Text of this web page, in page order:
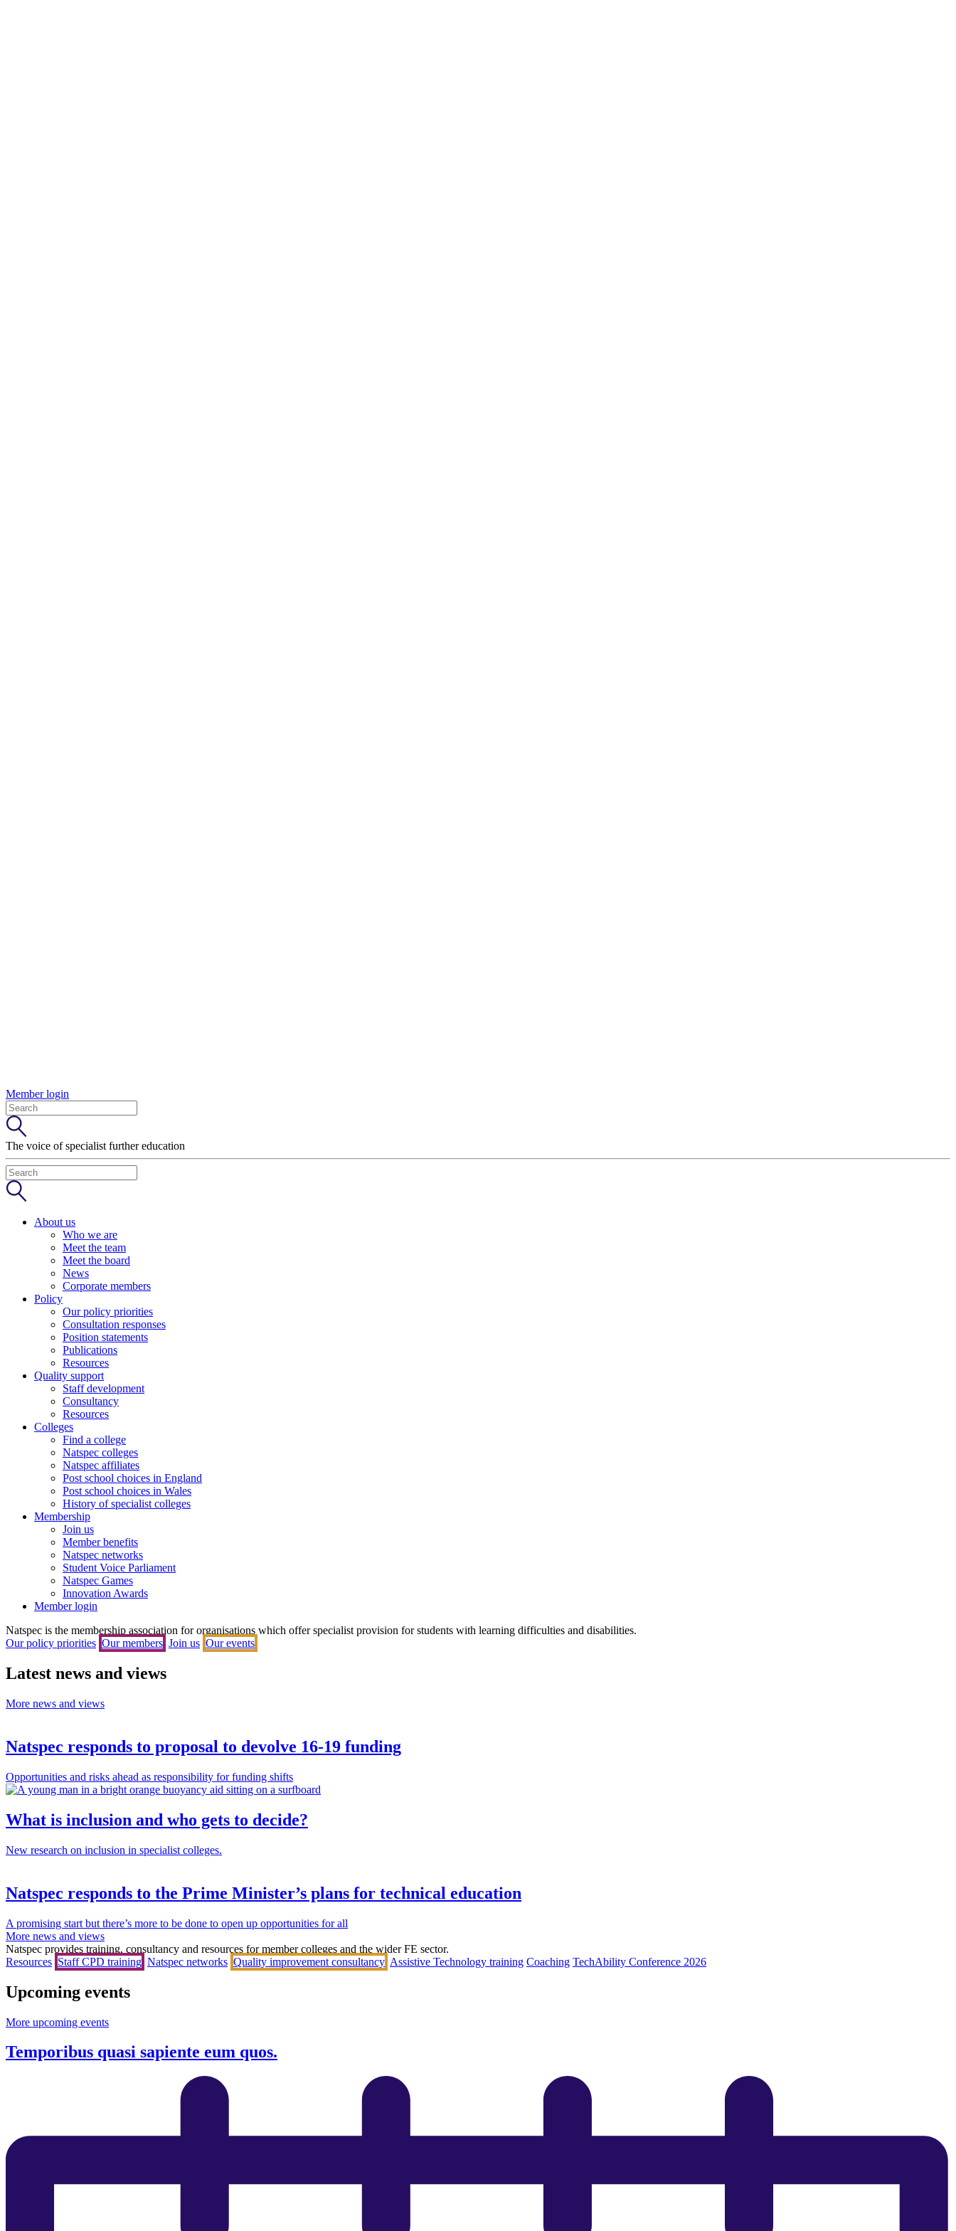
Member login
The voice of specialist further education
About us
Who we are
Meet the team
Meet the board
News
Corporate members
Policy
Our policy priorities
Consultation responses
Position statements
Publications
Resources
Quality support
Staff development
Consultancy
Resources
Colleges
Find a college
Natspec colleges
Natspec affiliates
Post school choices in England
Post school choices in Wales
History of specialist colleges
Membership
Join us
Member benefits
Natspec networks
Student Voice Parliament
Natspec Games
Innovation Awards
Member login
Natspec is the membership association for organisations which offer specialist provision for students with learning difficulties and disabilities.
Our policy priorities Our members Join us Our events
Latest news and views
More news and views
Natspec responds to proposal to devolve 16-19 funding
Opportunities and risks ahead as responsibility for funding shifts
What is inclusion and who gets to decide?
New research on inclusion in specialist colleges.
Natspec responds to the Prime Minister’s plans for technical education
A promising start but there’s more to be done to open up opportunities for all
More news and views
Natspec provides training, consultancy and resources for member colleges and the wider FE sector.
Resources Staff CPD training Natspec networks Quality improvement consultancy Assistive Technology training Coaching TechAbility Conference 2026
Upcoming events
More upcoming events
Temporibus quasi sapiente eum quos.